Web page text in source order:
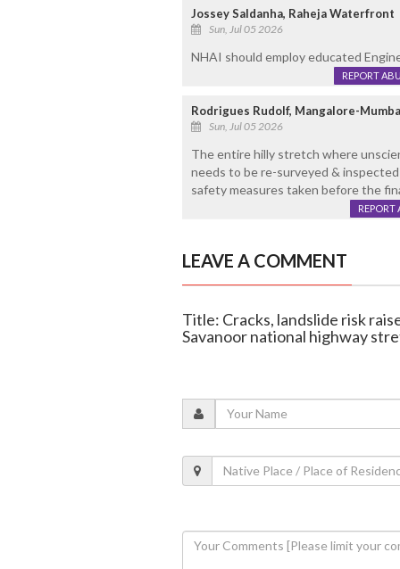
Jossey Saldanha, Raheja Waterfront
Sun, Jul 05 2026
NHAI should employ educated
REPORT
Rodrigues Rudolf, Mangalore-
Sun, Jul 05 2026
The entire hilly stretch where
needs to be re-surveyed &
safety measures taken before the
REPORT
LEAVE A COMMENT
Title: Cracks, landslide risk
Savanoor national highway